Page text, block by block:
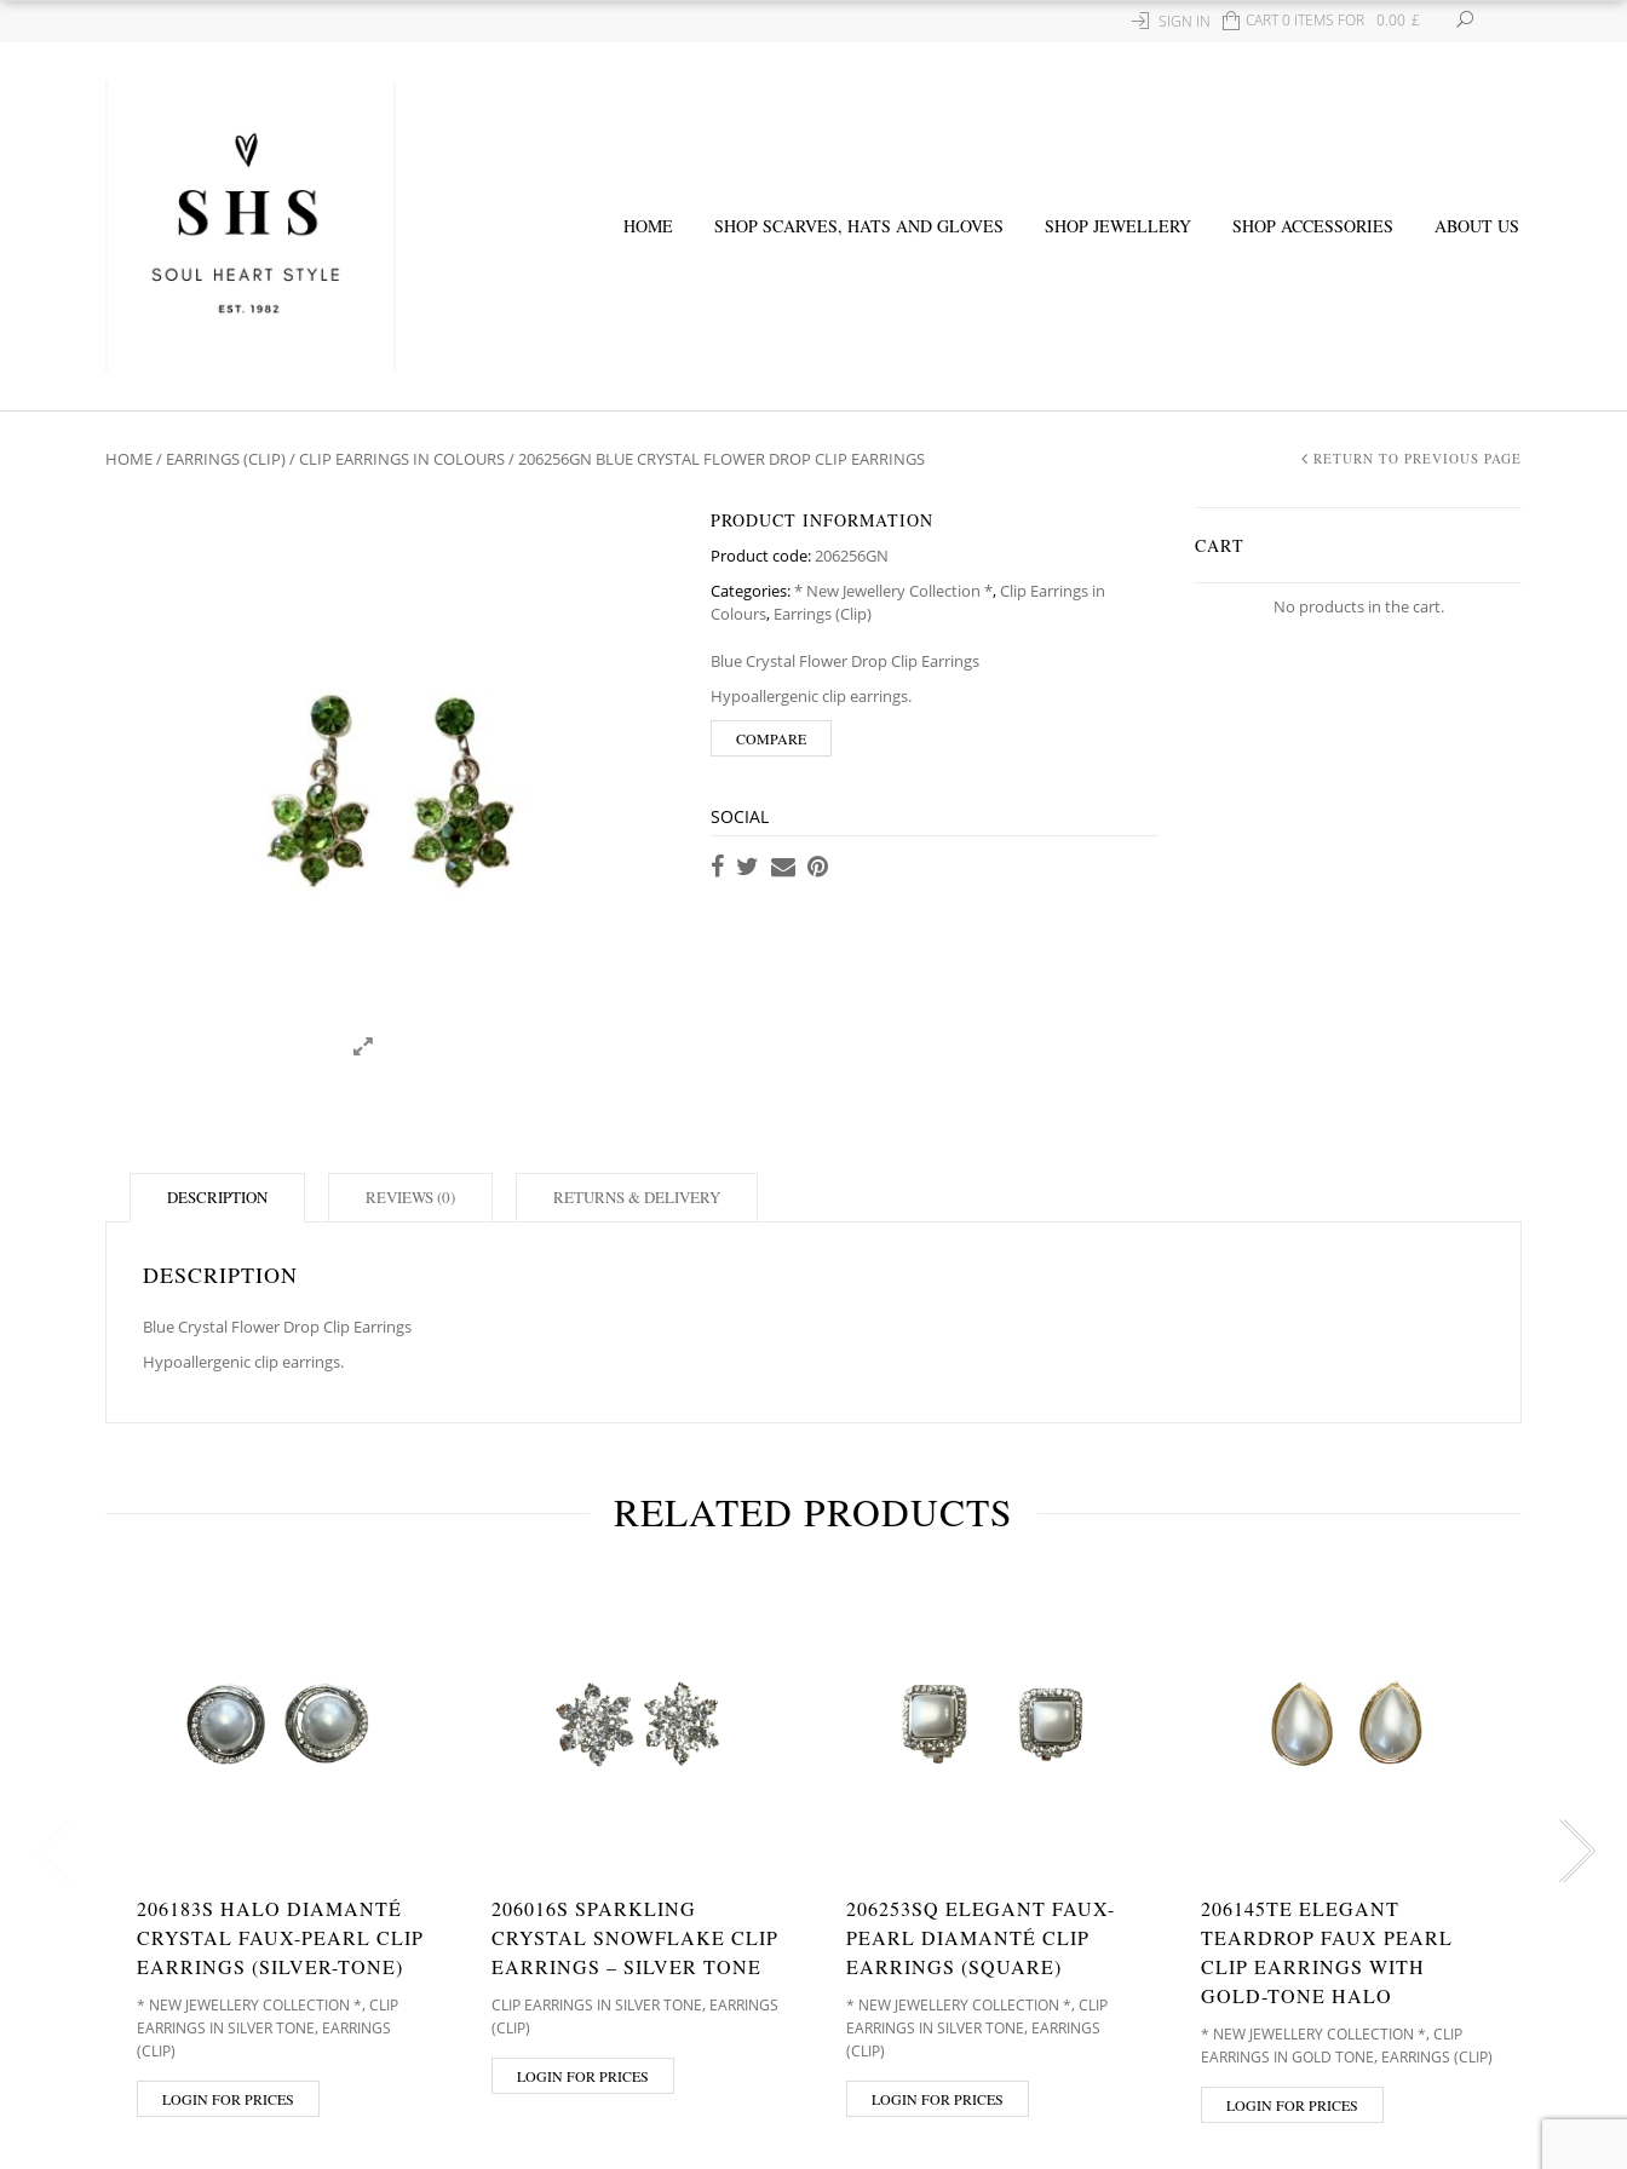
CART 0 ITEMS FOR £
0.00
SIGN IN
HOME SHOP SCARVES, HATS AND GLOVES SHOP JEWELLERY SHOP ACCESSORIES ABOUT US
HOME/ EARRINGS (CLIP)/CLIP EARRINGS IN COLOURS/ 206256GN BLUE CRYSTAL FLOWER DROP CLIP EARRINGS RETURN TO PREVIOUS PAGE
PRODUCT INFORMATION
Product code:206256GN
Categories:* New Jewellery Collection *,Clip Earrings in
Colours, Earrings (Clip)
Blue Crystal Flower Drop Clip Earrings
Hypoallergenic clip earrings.
COMPARE
SOCIAL
CART
No products in the cart.
DESCRIPTION
DESCRIPTION
Blue Crystal Flower Drop Clip Earrings
Hypoallergenic clip earrings.
REVIEWS (0) RETURNS & DELIVERY
RELATED PRODUCTS
206183S HALO DIAMANTÉ
CRYSTAL FAUX-PEARL CLIP
EARRINGS (SILVER-TONE)
* NEW JEWELLERY COLLECTION *,CLIP
EARRINGS IN SILVER TONE, EARRINGS
(CLIP)
LOGIN FOR PRICES
206016S SPARKLING
CRYSTAL SNOWFLAKE CLIP
EARRINGS – SILVER TONE
CLIP EARRINGS IN SILVER TONE, EARRINGS
(CLIP)
LOGIN FOR PRICES
206253SQ ELEGANT FAUX-
PEARL DIAMANTÉ CLIP
EARRINGS (SQUARE)
* NEW JEWELLERY COLLECTION *,CLIP
EARRINGS IN SILVER TONE, EARRINGS
(CLIP)
LOGIN FOR PRICES
206145TE ELEGANT
TEARDROP FAUX PEARL
CLIP EARRINGS WITH
GOLD-TONE HALO
* NEW JEWELLERY COLLECTION *,CLIP
EARRINGS IN GOLD TONE, EARRINGS (CLIP)
LOGIN FOR PRICES